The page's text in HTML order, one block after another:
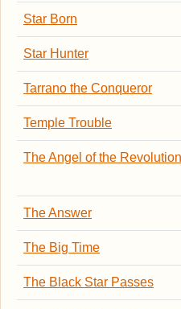
Star Born
Star Hunter
Tarrano the Conqueror
Temple Trouble
The Angel of the Revolution
The Answer
The Big Time
The Black Star Passes